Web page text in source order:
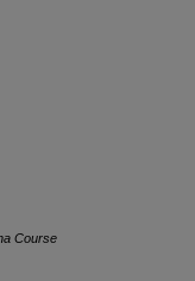
Course